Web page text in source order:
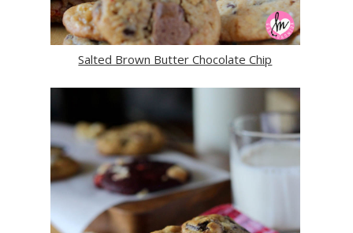
Salted Brown Butter Chocolate Chip